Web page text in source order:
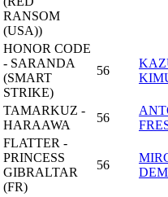
RANSOM
(USA))
HONOR CODE
- SARANDA
(SMART
STRIKE)
56
TAMARKUZ -
HARAAWA
56
FLATTER -
PRINCESS
GIBRALTAR
(FR)
56